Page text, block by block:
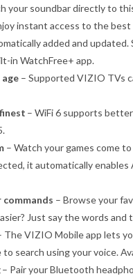
your soundbar directly to
instant access to the
added and
in WatchFree+ app.
– Supported VIZIO TVs
– WiFi 6 supports
– Watch your games come
it automatically
commands – Browse your
Just say the words
The VIZIO Mobile app lets
search using your voice.
– Pair your Bluetooth